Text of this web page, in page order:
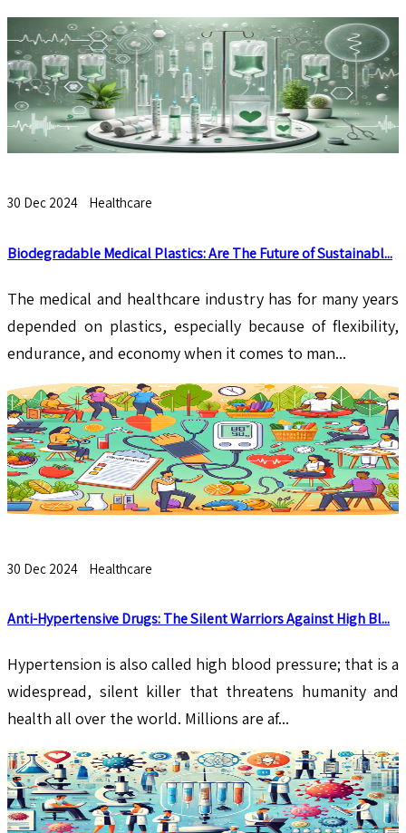
30 Dec 2024 Healthcare
Biodegradable Medical Plastics: Are The Future of Sustainabl...
The medical and healthcare industry has for many years
depended on plastics, especially because of flexibility,
endurance, and economy when it comes to man...
30 Dec 2024 Healthcare
Anti-Hypertensive Drugs: The Silent Warriors Against High Bl...
Hypertension is also called high blood pressure; that is a
widespread, silent killer that threatens humanity and
health all over the world. Millions are af...